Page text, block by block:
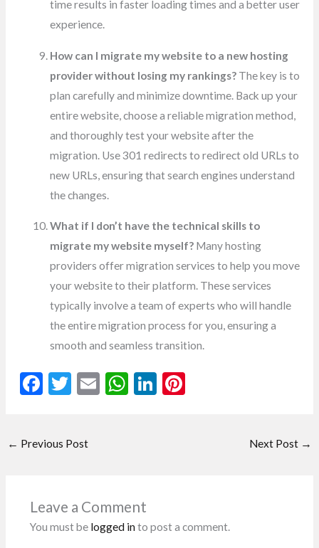
time results in faster loading times and a better user
experience.
How can I migrate my website to a new hosting
provider without losing my rankings? The key is to
plan carefully and minimize downtime. Back up your
entire website, choose a reliable migration method,
and thoroughly test your website after the
migration. Use 301 redirects to redirect old URLs to
new URLs, ensuring that search engines understand
the changes.
What if I don’t have the technical skills to
migrate my website myself? Many hosting
providers offer migration services to help you move
your website to their platform. These services
typically involve a team of experts who will handle
the entire migration process for you, ensuring a
smooth and seamless transition.
F
b
k
T
er
E W
p
Li Pi
← Previous Post Next Post →
Leave a Comment
You must be logged into post a comment.